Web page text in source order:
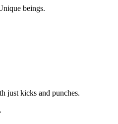
beings.
just kicks and punches.